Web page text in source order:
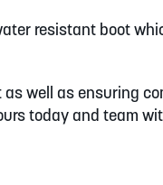
resistant boot
well as ensuring
today and team